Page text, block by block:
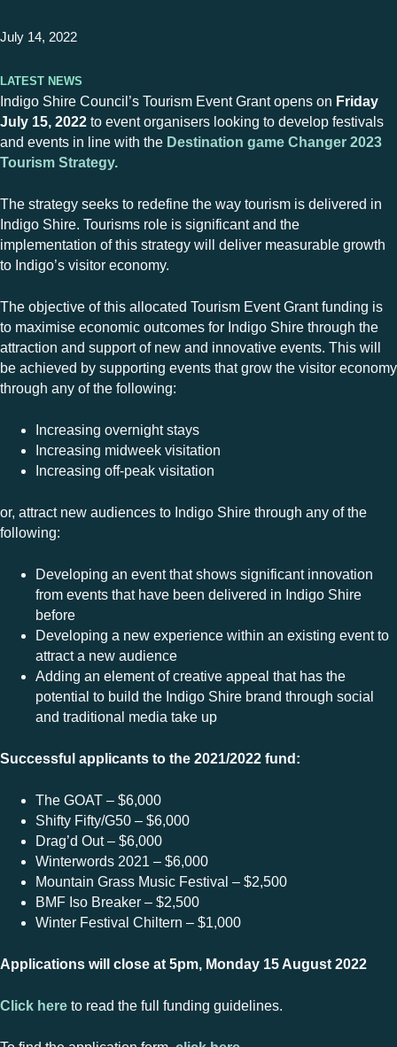
July 14, 2022
Latest News
Indigo Shire Council’s Tourism Event Grant opens on Friday
July 15, 2022 to event organisers looking to develop festivals
and events in line with the Destination game Changer 2023
Tourism Strategy.
The strategy seeks to redefine the way tourism is delivered in
Indigo Shire. Tourisms role is significant and the
implementation of this strategy will deliver measurable growth
to Indigo’s visitor economy.
The objective of this allocated Tourism Event Grant funding is
to maximise economic outcomes for Indigo Shire through the
attraction and support of new and innovative events. This will
be achieved by supporting events that grow the visitor economy
through any of the following:
Increasing overnight stays
Increasing midweek visitation
Increasing off-peak visitation
or, attract new audiences to Indigo Shire through any of the
following:
Developing an event that shows significant innovation
from events that have been delivered in Indigo Shire
before
Developing a new experience within an existing event to
attract a new audience
Adding an element of creative appeal that has the
potential to build the Indigo Shire brand through social
and traditional media take up
Successful applicants to the 2021/2022 fund:
The GOAT – $6,000
Shifty Fifty/G50 – $6,000
Drag’d Out – $6,000
Winterwords 2021 – $6,000
Mountain Grass Music Festival – $2,500
BMF Iso Breaker – $2,500
Winter Festival Chiltern – $1,000
Applications will close at 5pm, Monday 15 August 2022
Click here to read the full funding guidelines.